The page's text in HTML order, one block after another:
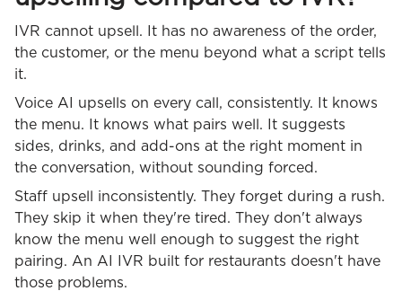
IVR cannot upsell. It has no awareness of the order,
the customer, or the menu beyond what a script tells
it.
Voice AI upsells on every call, consistently. It knows
the menu. It knows what pairs well. It suggests
sides, drinks, and add-ons at the right moment in
the conversation, without sounding forced.
Staff upsell inconsistently. They forget during a rush.
They skip it when they're tired. They don't always
know the menu well enough to suggest the right
pairing. An AI IVR built for restaurants doesn't have
those problems.